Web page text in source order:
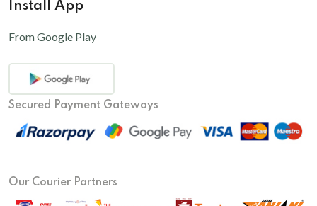
Install App
From Google Play
Secured Payment Gateways
Our Courier Partners